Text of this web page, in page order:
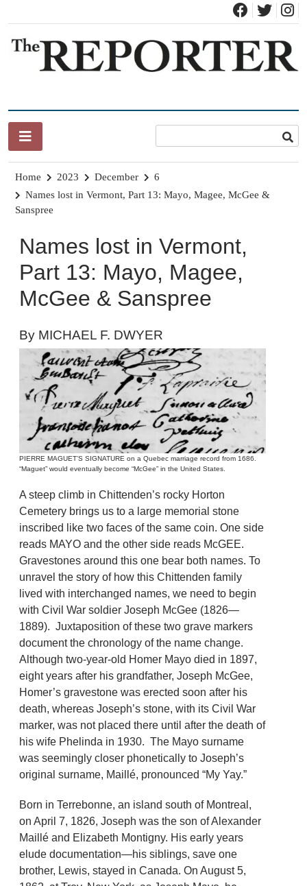
content
Home 2023 December
6
Names lost in Vermont, Part 13: Mayo, Magee, McGee &
Sanspree
Names lost in Vermont,
Part 13: Mayo, Magee,
McGee & Sanspree
By MICHAEL F. DWYER
PIERRE MAGUET’S SIGNATURE on a Quebec marriage record from 1686.
“Maguet” would eventually become “McGee” in the United States.
A steep climb in Chittenden’s rocky Horton
Cemetery brings us to a large memorial stone
inscribed like two faces of the same coin. One side
reads MAYO and the other side reads McGEE.
Gravestones around this one bear both names. To
unravel the story of how this Chittenden family
lived with interchanged names, we need to begin
with Civil War soldier Joseph McGee (1826—
1889). Juxtaposition of these two grave markers
document the chronology of the name change.
Although two-year-old Homer Mayo died in 1897,
eight years after his grandfather, Joseph McGee,
Homer’s gravestone was erected soon after his
death, whereas Joseph’s stone, with its Civil War
marker, was not placed there until after the death of
his wife Phelinda in 1930. The Mayo surname
was seemingly closer phonetically to Joseph’s
original surname, Maillé, pronounced “My Yay.”
Born in Terrebonne, an island south of Montreal,
on April 7, 1826, Joseph was the son of Alexander
Maillé and Elizabeth Montigny. His early years
elude documentation—his siblings, save one
brother, Lewis, stayed in Canada. On August 5,